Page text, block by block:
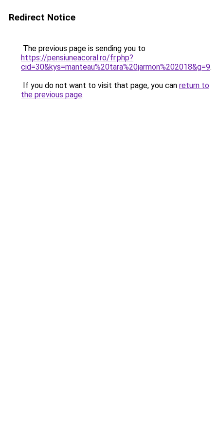
Redirect Notice
The previous page is sending you to
https://pensiuneacoral.ro/fr.php?
cid=30&kys=manteau%20tara%20jarmon%202018&g=9.
If you do not want to visit that page, you can return to
the previous page.